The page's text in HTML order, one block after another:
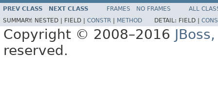
PREV CLASS NEXT CLASS FRAMES NO FRAMES
ALL
SUMMARY: NESTED | FIELD | CONSTR METHOD DETAIL: FIELD |
Copyright © 2008–2016
reserved.